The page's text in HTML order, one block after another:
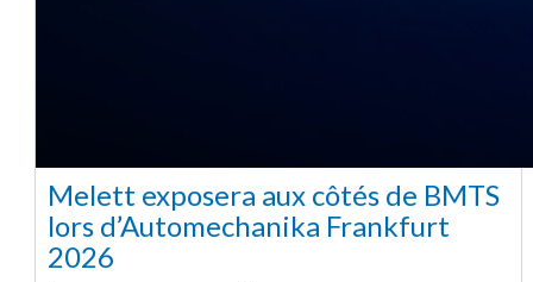
Melett exposera aux côtés de BMTS
lors d’Automechanika Frankfurt
2026